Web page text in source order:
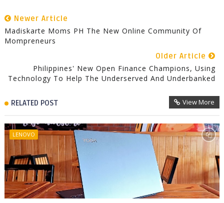
Newer Article
Madiskarte Moms PH The New Online Community Of
Mompreneurs
Older Article
Philippines' New Open Finance Champions, Using
Technology To Help The Underserved And Underbanked
RELATED POST View More
LENOVO